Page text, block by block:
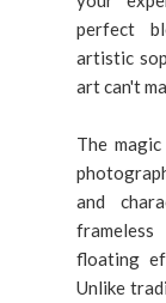
perfect
artistic
art can't
The
and
floating
Unlike